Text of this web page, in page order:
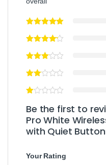
Be the first to
Pro White
with Quiet
Your Rating